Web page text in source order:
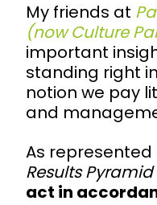
My friends at
(now Culture
important
standing right
notion we pay
and
As represented
Results Pyramid
act in